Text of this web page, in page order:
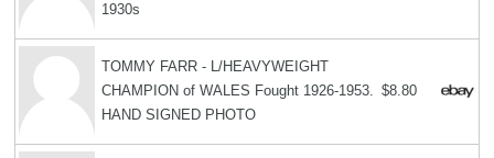
1930s
TOMMY FARR - L/HEAVYWEIGHT
CHAMPION of WALES Fought 1926-1953.
HAND SIGNED PHOTO
$8.80